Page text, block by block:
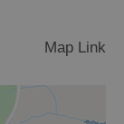
Map Link